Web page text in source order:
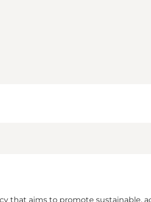
that aims to promote sustainable,